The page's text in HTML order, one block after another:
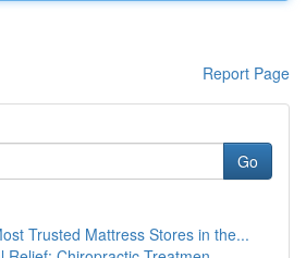
Report Page
Go
Trusted Mattress Stores in the...